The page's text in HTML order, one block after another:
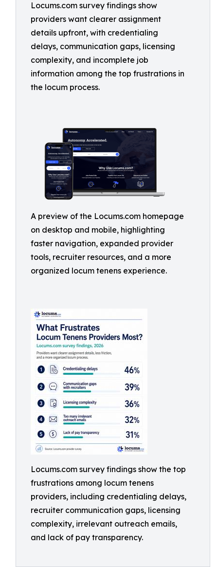
Locums.com survey findings show
providers want clearer assignment
details upfront, with credentialing
delays, communication gaps, licensing
complexity, and incomplete job
information among the top frustrations in
the locum process.
A preview of the Locums.com homepage
on desktop and mobile, highlighting
faster navigation, expanded provider
tools, recruiter resources, and a more
organized locum tenens experience.
Locums.com survey findings show the top
frustrations among locum tenens
providers, including credentialing delays,
recruiter communication gaps, licensing
complexity, irrelevant outreach emails,
and lack of pay transparency.